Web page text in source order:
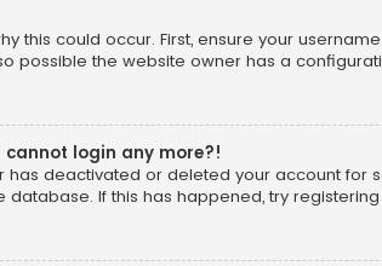
this could occur. First, ensure your
possible the website owner has a
login any more?!
has deactivated or deleted your account
If this has happened, try